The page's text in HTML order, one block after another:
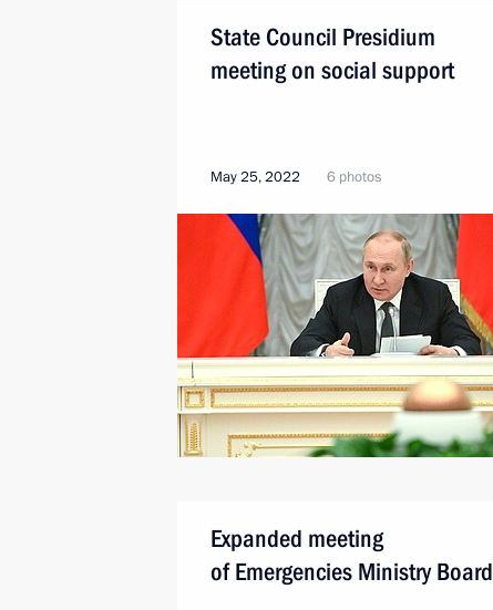
State Council Presidium
meeting on social support
May 25, 2022 6 photos
Expanded meeting
of Emergencies Ministry Board